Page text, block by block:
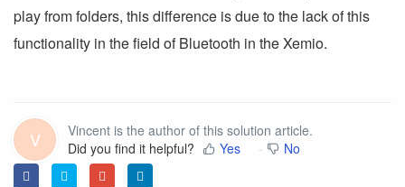
play from folders, this difference is due to the lack of this
functionality in the field of Bluetooth in the Xemio.
V
Vincent is the author of this solution article.
Did you find it helpful?
Yes No